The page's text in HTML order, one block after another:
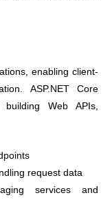
enabling client-
ASP.NET Core
Web APIs,
request data
services and